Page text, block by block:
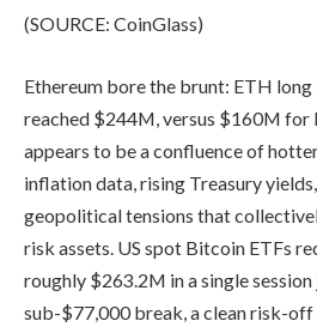
(SOURCE: CoinGlass)
Ethereum bore the brunt: ETH
reached $244M, versus $160M for
appears to be a confluence of
inflation data, rising Treasury
geopolitical tensions that
risk assets. US spot Bitcoin ETFs
roughly $263.2M in a single
sub-$77,000 break, a clean risk-